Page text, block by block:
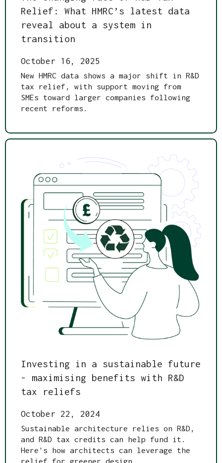
Relief: What HMRC’s latest data
reveal about a system in
transition
October 16, 2025
New HMRC data shows a major shift in R&D
tax relief, with support moving from
SMEs toward larger companies following
recent reforms.
Investing in a sustainable future
- maximising benefits with R&D
tax reliefs
October 22, 2024
Sustainable architecture relies on R&D,
and R&D tax credits can help fund it.
Here's how architects can leverage the